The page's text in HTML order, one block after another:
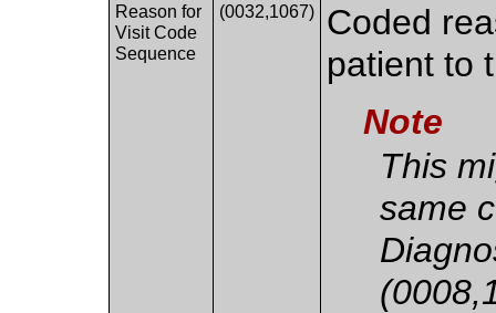
Reason for
Visit Code
Sequence
(0032,1067)
Coded
patient to
Note
This
same